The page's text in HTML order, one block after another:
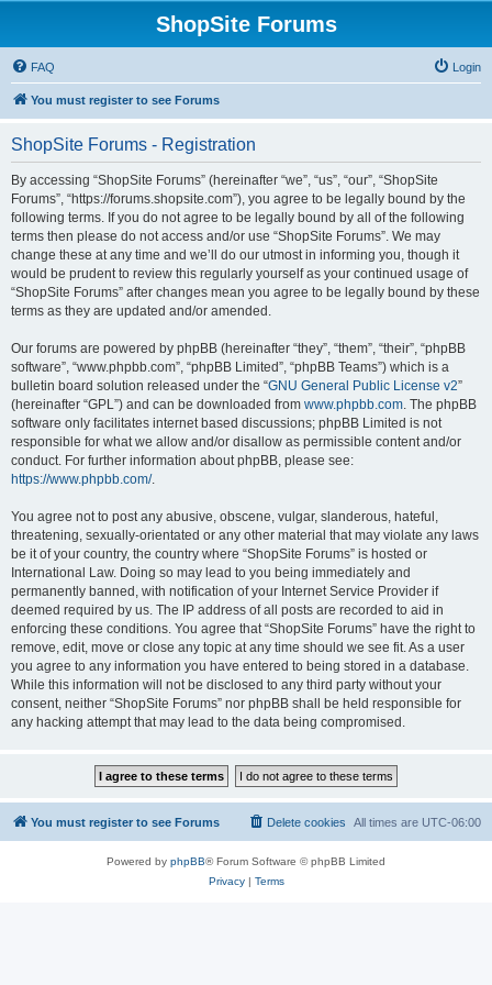
ShopSite Forums
FAQ Login
You must register to see Forums
ShopSite Forums - Registration
By accessing “ShopSite Forums” (hereinafter “we”, “us”, “our”, “ShopSite
Forums”, “https://forums.shopsite.com”), you agree to be legally bound by the
following terms. If you do not agree to be legally bound by all of the following
terms then please do not access and/or use “ShopSite Forums”. We may
change these at any time and we’ll do our utmost in informing you, though it
would be prudent to review this regularly yourself as your continued usage of
“ShopSite Forums” after changes mean you agree to be legally bound by these
terms as they are updated and/or amended.
Our forums are powered by phpBB (hereinafter “they”, “them”, “their”, “phpBB
software”, “www.phpbb.com”, “phpBB Limited”, “phpBB Teams”) which is a
bulletin board solution released under the “GNU General Public License v2”
(hereinafter “GPL”) and can be downloaded from www.phpbb.com. The phpBB
software only facilitates internet based discussions; phpBB Limited is not
responsible for what we allow and/or disallow as permissible content and/or
conduct. For further information about phpBB, please see:
https://www.phpbb.com/.
You agree not to post any abusive, obscene, vulgar, slanderous, hateful,
threatening, sexually-orientated or any other material that may violate any laws
be it of your country, the country where “ShopSite Forums” is hosted or
International Law. Doing so may lead to you being immediately and
permanently banned, with notification of your Internet Service Provider if
deemed required by us. The IP address of all posts are recorded to aid in
enforcing these conditions. You agree that “ShopSite Forums” have the right to
remove, edit, move or close any topic at any time should we see fit. As a user
you agree to any information you have entered to being stored in a database.
While this information will not be disclosed to any third party without your
consent, neither “ShopSite Forums” nor phpBB shall be held responsible for
any hacking attempt that may lead to the data being compromised.
You must register to see Forums All times are UTC-06:00
Delete cookies
Powered by phpBB® Forum Software © phpBB Limited
Privacy| Terms